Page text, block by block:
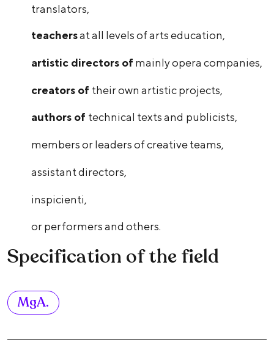
translators,
teachersat all levels of arts education,
artistic directors of mainly opera companies,
creators of their own artistic projects,
authors of technical texts and publicists,
members or leaders of creative teams,
assistant directors,
inspicienti,
or performers and others.
Specification of the field
MgA.